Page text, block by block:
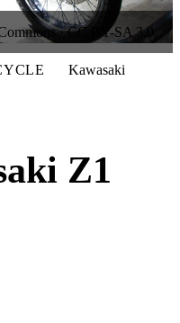
· CC BY-SA 3.0
Kawasaki
Z1